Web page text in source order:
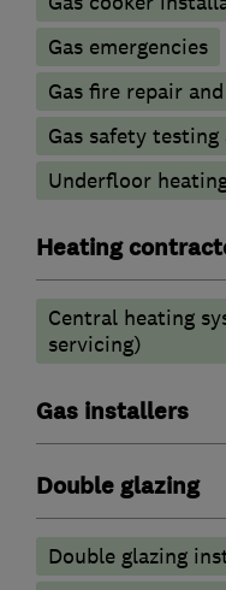
Gas emergencies
Gas fire repair
Gas safety
Underfloor
Heating
Central heating
servicing)
Gas installers
Double glazing
Double glazing